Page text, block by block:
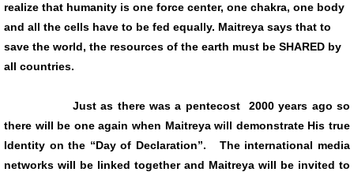
realize that humanity is one force center, one chakra, one body
and all the cells have to be fed equally. Maitreya says that to
save the world, the resources of the earth must be SHARED by
all countries.
Just as there was a pentecost 2000 years ago so
there will be one again when Maitreya will demonstrate His true
Identity on the “Day of Declaration”. The international media
networks will be linked together and Maitreya will be invited to